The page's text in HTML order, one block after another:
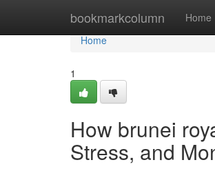
bookmarkcolumn Home
Home
Home
1
How brunei
Stress, and